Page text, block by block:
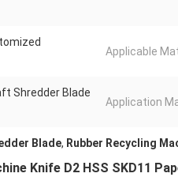
Applicable
Shredder Blade
Application
Blade, Rubber Recycling
Knife D2 HSS SKD11